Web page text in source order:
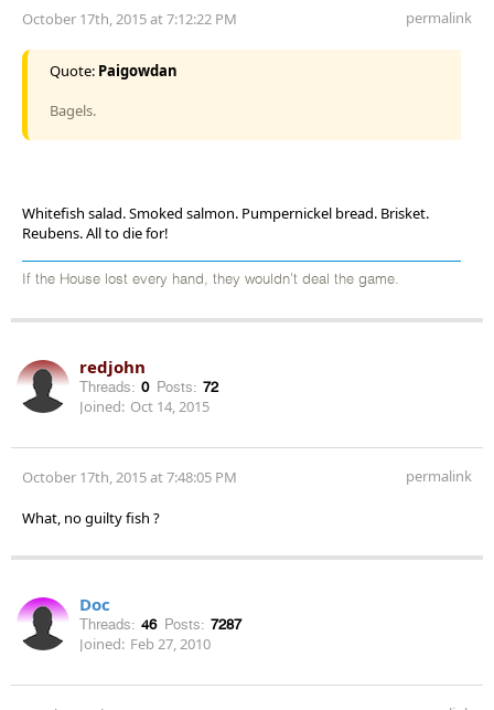
October 17th, 2015 at 7:12:22 PM permalink
Quote: Paigowdan
Bagels.
Whitefish salad. Smoked salmon. Pumpernickel bread. Brisket.
Reubens. All to die for!
If the House lost every hand, they wouldn't deal the game.
redjohn
Threads: 0 Posts: 72
Joined: Oct 14, 2015
October 17th, 2015 at 7:48:05 PM permalink
What, no guilty fish ?
Doc
Threads: 46 Posts: 7287
Joined: Feb 27, 2010